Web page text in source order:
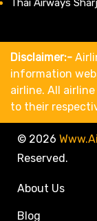
Thai Airways
Disclaimer:-
information
airline. All
to their
© 2026
Reserved.
About Us
Blog